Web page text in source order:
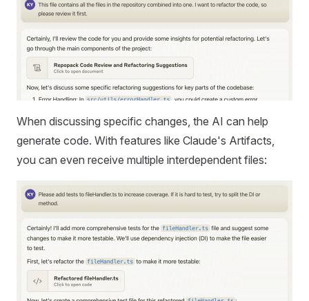
When discussing specific changes, the AI can help
generate code. With features like Claude's Artifacts,
you can even receive multiple interdependent files: